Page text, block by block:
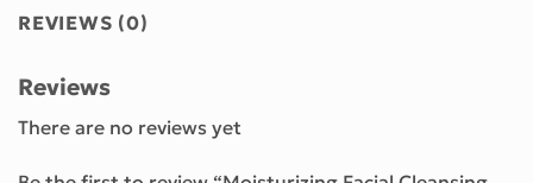
REVIEWS (0)
Reviews
There are no reviews yet